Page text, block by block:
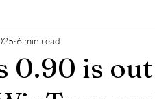
0.90 is
6 min read